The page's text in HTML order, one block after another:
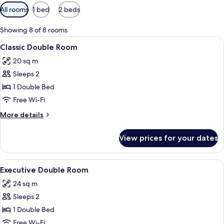
Available
filters
for
rooms
All rooms 1 bed 2 beds
Showing 8 of 8 rooms
View
all
photos
for
Classic
Double
Room
A hotel room with a bed, a chair, a
8
Classic Double Room
20 sq m
Sleeps 2
1 Double Bed
Free Wi-Fi
More details
More
Double
Room
View prices for your dates
View
all
photos
for
Executive
Double
A neatly made bed with a tufted
9
Executive Double Room
24 sq m
Sleeps 2
1 Double Bed